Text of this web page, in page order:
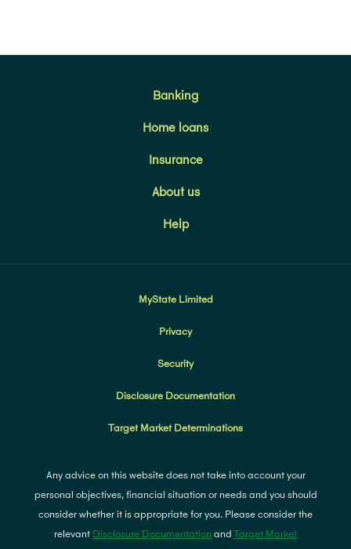
Banking
Home loans
Insurance
About us
Help
MyState Limited
Privacy
Security
Disclosure Documentation
Target Market Determinations
Any advice on this website does not take into account your
personal objectives, financial situation or needs and you should
consider whether it is appropriate for you. Please consider the
relevant Disclosure Documentation and Target Market